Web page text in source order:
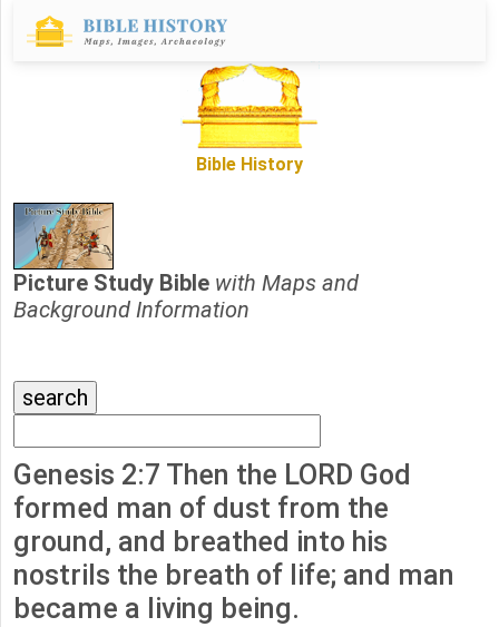
Bible History
Picture Study Bible with Maps and
Background Information
Genesis 2:7 Then the LORD God
formed man of dust from the
ground, and breathed into his
nostrils the breath of life; and man
became a living being.